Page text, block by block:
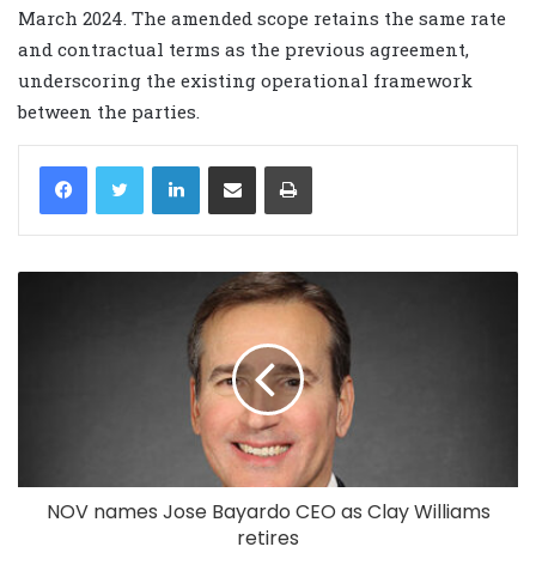
March 2024. The amended scope retains the same rate
and contractual terms as the previous agreement,
underscoring the existing operational framework
between the parties.
LinkedIn
NOV names Jose Bayardo CEO as Clay Williams
retires